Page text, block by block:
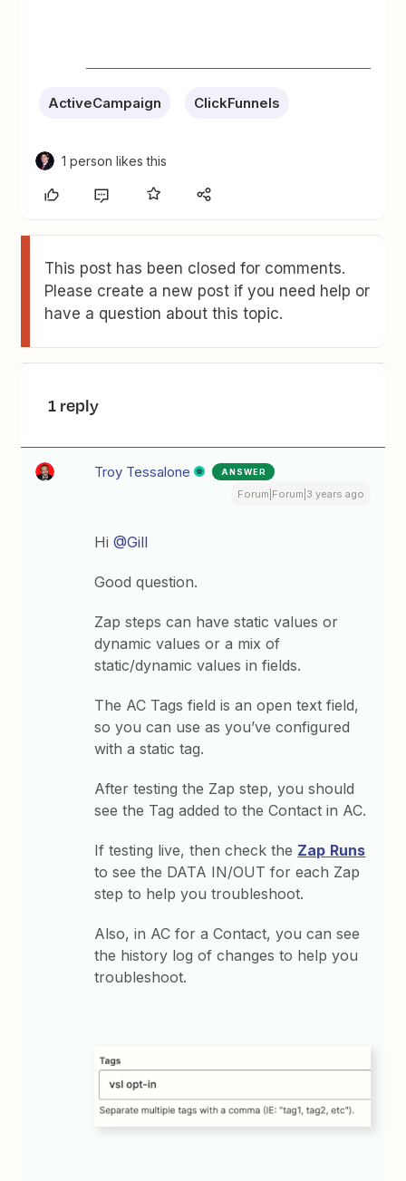
ActiveCampaign ClickFunnels
1 person likes this
This post has been closed for comments.
Please create a new post if you need help or
have a question about this topic.
1 reply
Troy Tessalone ANSWER
Forum|Forum|3 years ago
Hi@Gill
Good question.
Zap steps can have static values or
dynamic values or a mix of
static/dynamic values in fields.
The AC Tags field is an open text field,
so you can use as you’ve configured
with a static tag.
After testing the Zap step, you should
see the Tag added to the Contact in AC.
If testing live, then check the Zap Runs
to see the DATA IN/OUT for each Zap
step to help you troubleshoot.
Also, in AC for a Contact, you can see
the history log of changes to help you
troubleshoot.